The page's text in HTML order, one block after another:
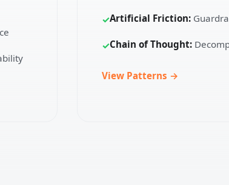
✓Artificial Friction:
✓Chain of Thought:
View Patterns →